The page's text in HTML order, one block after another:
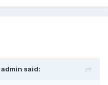
admin said: